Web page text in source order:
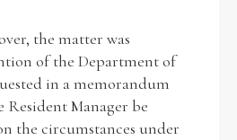
the matter was
of the Department of
in a memorandum
Resident Manager be
the circumstances under